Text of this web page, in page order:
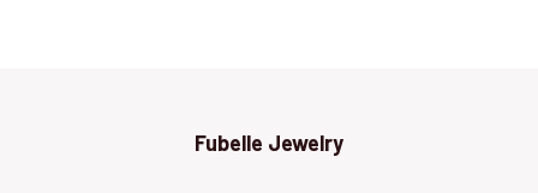
Fubelle Jewelry